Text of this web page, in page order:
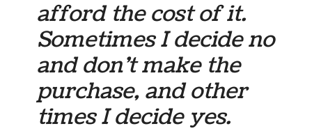
afford the cost of it.
Sometimes I decide no
and don’t make the
purchase, and other
times I decide yes.